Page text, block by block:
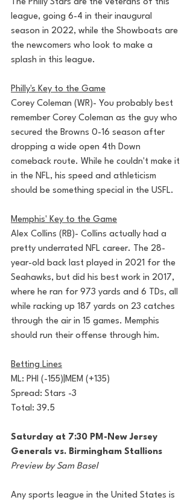
The Philly Stars are the veterans of this
league, going 6-4 in their inaugural
season in 2022, while the Showboats are
the newcomers who look to make a
splash in this league.
Philly's Key to the Game
Corey Coleman (WR)- You probably best
remember Corey Coleman as the guy who
secured the Browns 0-16 season after
dropping a wide open 4th Down
comeback route. While he couldn't make it
in the NFL, his speed and athleticism
should be something special in the USFL.
Memphis' Key to the Game
Alex Collins (RB)- Collins actually had a
pretty underrated NFL career. The 28-
year-old back last played in 2021 for the
Seahawks, but did his best work in 2017,
where he ran for 973 yards and 6 TDs, all
while racking up 187 yards on 23 catches
through the air in 15 games. Memphis
should run their offense through him.
Betting Lines
ML: PHI (-155)|MEM (+135)
Spread: Stars -3
Total: 39.5
Saturday at 7:30 PM-New Jersey
Generals vs. Birmingham Stallions
Preview by Sam Basel
Any sports league in the United States is